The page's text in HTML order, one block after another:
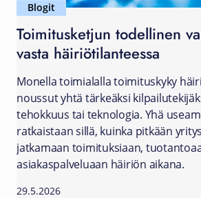
Blogit
Toimitusketjun todellinen
vasta häiriötilanteessa
Monella toimialalla toimituskyky
noussut yhtä tärkeäksi
tehokkuus tai teknologia. Yhä
ratkaistaan sillä, kuinka pitkään
jatkamaan toimituksiaan,
asiakaspalveluaan häiriön aikana.
29.5.2026